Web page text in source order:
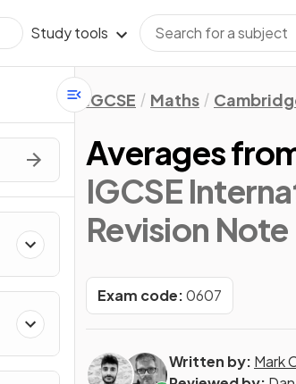
Study tools
IGCSE Maths
Averages
IGCSE
Revision Note
Exam code:0607
Written by: Mark